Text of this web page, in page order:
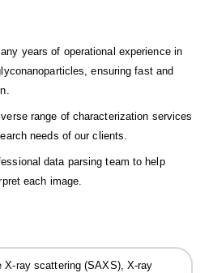
years of operational experience in
ensuring fast and
range of characterization services
needs of our clients.
data parsing team to help
each image.
X-ray scattering (SAXS), X-ray